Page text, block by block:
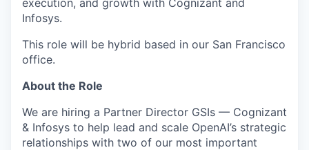
execution, and growth with Cognizant and
Infosys.
This role will be hybrid based in our San Francisco
office.
About the Role
We are hiring a Partner Director GSIs — Cognizant
& Infosys to help lead and scale OpenAI’s strategic
relationships with two of our most important